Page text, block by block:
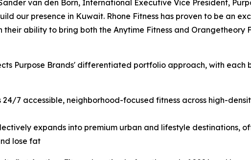
van den Born, International Executive Vice President,
our presence in Kuwait. Rhone Fitness has proven to be an
their ability to bring both the Anytime Fitness and
Purpose Brands' differentiated portfolio approach, with each
24/7 accessible, neighborhood-focused fitness across high-
expands into premium urban and lifestyle
lose fat